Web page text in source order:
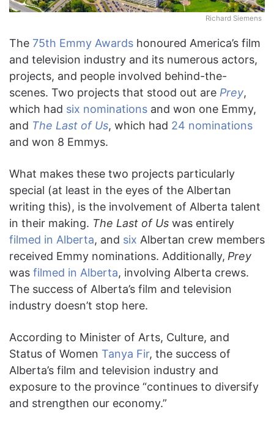
Richard Siemens
The 75th Emmy Awards honoured America’s film
and television industry and its numerous actors,
projects, and people involved behind-the-
scenes. Two projects that stood out are Prey,
which had six nominations and won one Emmy,
and The Last of Us, which had 24 nominations
and won 8 Emmys.
What makes these two projects particularly
special (at least in the eyes of the Albertan
writing this), is the involvement of Alberta talent
in their making. The Last of Us was entirely
filmed in Alberta, and six Albertan crew members
received Emmy nominations. Additionally, Prey
was filmed in Alberta, involving Alberta crews.
The success of Alberta’s film and television
industry doesn’t stop here.
According to Minister of Arts, Culture, and
Status of Women Tanya Fir, the success of
Alberta’s film and television industry and
exposure to the province “continues to diversify
and strengthen our economy.”